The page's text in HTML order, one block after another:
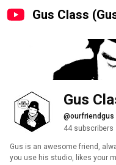
Gus Class
Gus
@ourfriendgus
44 subscribers
Gus is an awesome friend,
you use his studio, likes your